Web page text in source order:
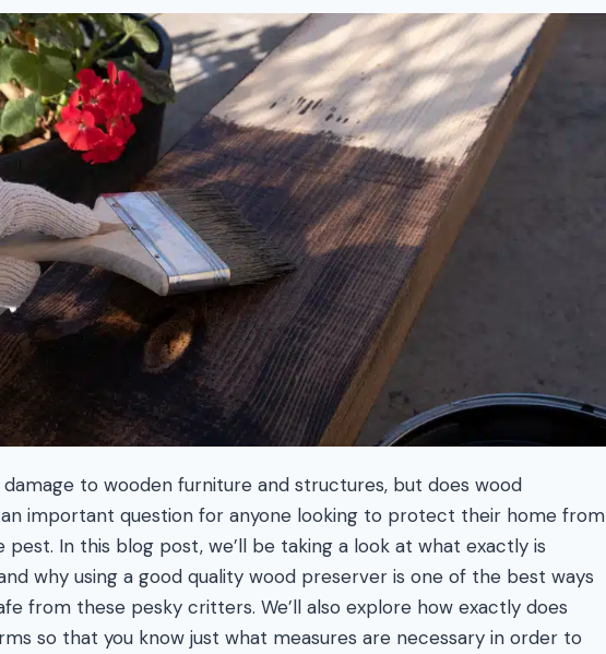
to wooden furniture and structures, but does wood
an important question for anyone looking to protect their home from
In this blog post, we’ll be taking a look at what exactly is
why using a good quality wood preserver is one of the best ways
from these pesky critters. We’ll also explore how exactly does
so that you know just what measures are necessary in order to